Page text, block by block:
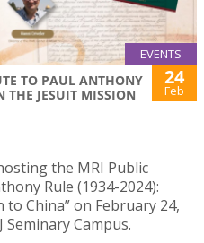
EVENTS
TO PAUL ANTHONY
THE JESUIT MISSION
24
Feb
the MRI Public
Rule (1934-2024):
China” on February 24,
Seminary Campus.